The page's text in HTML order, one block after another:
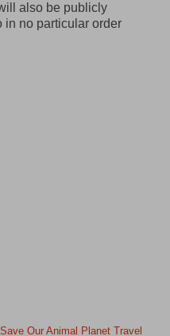
also be publicly
in no particular order
Save Our Animal Planet Travel